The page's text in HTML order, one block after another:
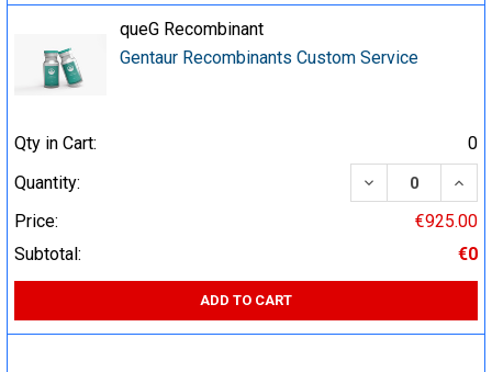
queG Recombinant
Gentaur Recombinants Custom Service
Qty in Cart:
0
Quantity:
DECREASE
Price:
€925.00
Subtotal:
€0
ADD TO CART